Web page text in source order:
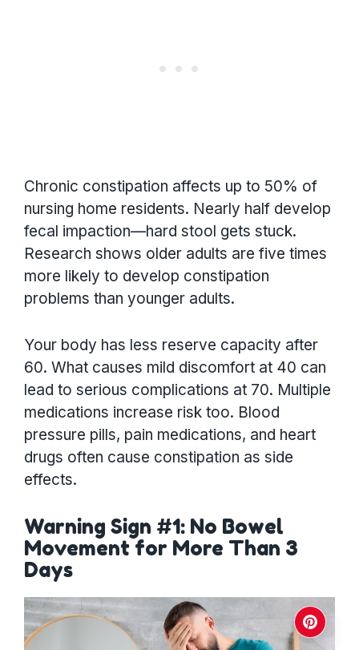
Chronic constipation affects up to 50% of
nursing home residents. Nearly half develop
fecal impaction—hard stool gets stuck.
Research shows older adults are five times
more likely to develop constipation
problems than younger adults.
Your body has less reserve capacity after
60. What causes mild discomfort at 40 can
lead to serious complications at 70. Multiple
medications increase risk too. Blood
pressure pills, pain medications, and heart
drugs often cause constipation as side
effects.
Warning Sign #1: No Bowel
Movement for More Than 3
Days